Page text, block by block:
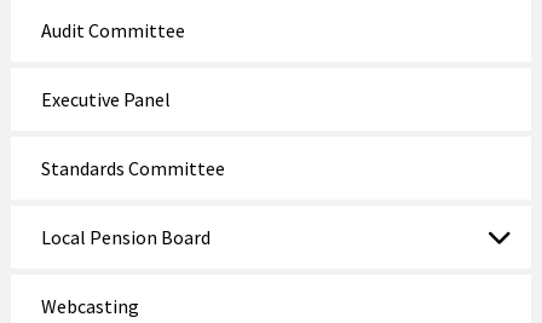
Audit Committee
Executive Panel
Standards Committee
Local Pension Board
Webcasting